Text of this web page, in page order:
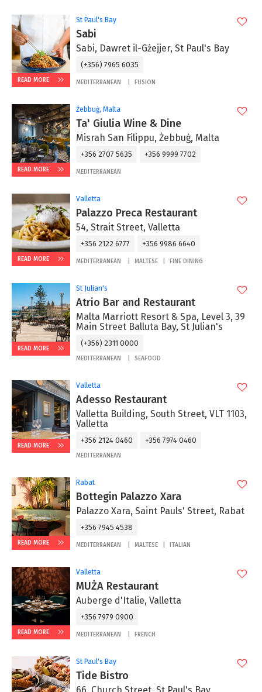
READ MORE
St Paul's Bay
Sabi
Sabi, Dawret il-Gżejjer, St Paul's Bay
(+356) 7965 6035
MEDITERRANEAN FUSION
READ MORE
Żebbuġ, Malta
Ta' Giulia Wine & Dine
Misrah San Filippu, Żebbuġ, Malta
+356 2707 5635 +356 9999 7702
MEDITERRANEAN
READ MORE
Valletta
Palazzo Preca Restaurant
54, Strait Street, Valletta
+356 2122 6777 +356 9986 6640
MEDITERRANEAN MALTESE FINE DINING
READ MORE
St Julian's
Atrio Bar and Restaurant
Malta Marriott Resort & Spa, Level 3, 39
Main Street Balluta Bay, St Julian's
(+356) 2311 0000
MEDITERRANEAN SEAFOOD
READ MORE
Valletta
Adesso Restaurant
Valletta Building, South Street, VLT 1103,
Valletta
+356 2124 0460 +356 7974 0460
MEDITERRANEAN
READ MORE
Rabat
Bottegin Palazzo Xara
Palazzo Xara, Saint Pauls' Street, Rabat
+356 7945 4538
MEDITERRANEAN MALTESE ITALIAN
READ MORE
Valletta
MUŻA Restaurant
Auberge d'Italie, Valletta
+356 7979 0900
MEDITERRANEAN FRENCH
St Paul's Bay
Tide Bistro